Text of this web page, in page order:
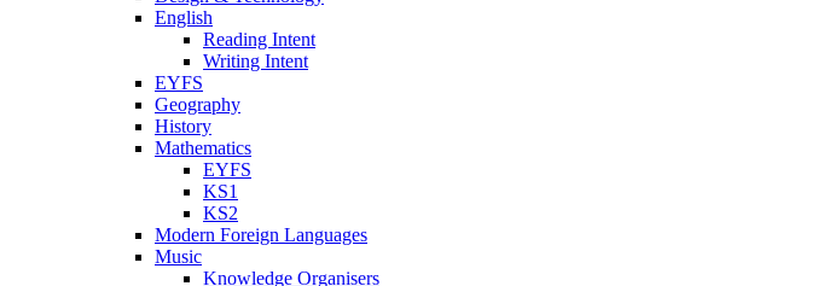
English
Reading Intent
Writing Intent
EYFS
Geography
History
Mathematics
EYFS
KS1
KS2
Modern Foreign Languages
Music
Knowledge Organisers